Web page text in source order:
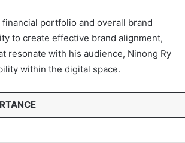
portfolio and overall brand
to create effective brand alignment,
resonate with his audience, Ninong Ry
within the digital space.